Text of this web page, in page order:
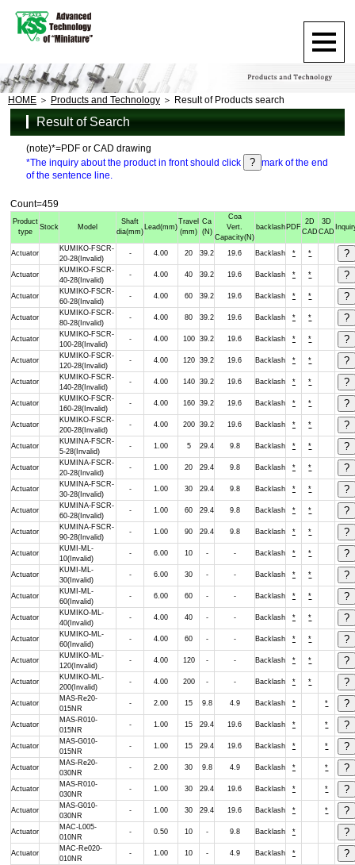
HOME Products and Technology Result of Products search
Result of Search
(note)*=PDF or CAD drawing
*The inquiry about the product in front should click
mark of the end
of the sentence line.
Count=459
Product
type
Stock Model
Shaft
dia(mm)
Lead(mm)
Travel
(mm)
Ca
(N)
Coa
Vert.
Capacity(N)
backlash PDF
2D
CAD
3D
CAD
Actuator
KUMIKO-FSCR-
20-28(Invalid)
- 4.00 20 39.2 19.6 Backlash * *
Actuator
KUMIKO-FSCR-
40-28(Invalid)
- 4.00 40 39.2 19.6 Backlash * *
Actuator
KUMIKO-FSCR-
60-28(Invalid)
- 4.00 60 39.2 19.6 Backlash * *
Actuator
KUMIKO-FSCR-
80-28(Invalid)
- 4.00 80 39.2 19.6 Backlash * *
Actuator
KUMIKO-FSCR-
100-28(Invalid)
- 4.00 100 39.2 19.6 Backlash * *
Actuator
KUMIKO-FSCR-
120-28(Invalid)
- 4.00 120 39.2 19.6 Backlash * *
Actuator
KUMIKO-FSCR-
140-28(Invalid)
- 4.00 140 39.2 19.6 Backlash * *
Actuator
KUMIKO-FSCR-
160-28(Invalid)
- 4.00 160 39.2 19.6 Backlash * *
Actuator
KUMIKO-FSCR-
200-28(Invalid)
- 4.00 200 39.2 19.6 Backlash * *
Actuator
KUMINA-FSCR-
5-28(Invalid)
- 1.00 5 29.4 9.8 Backlash * *
Actuator
KUMINA-FSCR-
20-28(Invalid)
- 1.00 20 29.4 9.8 Backlash * *
Actuator
KUMINA-FSCR-
30-28(Invalid)
- 1.00 30 29.4 9.8 Backlash * *
Actuator
KUMINA-FSCR-
60-28(Invalid)
- 1.00 60 29.4 9.8 Backlash * *
Actuator
KUMINA-FSCR-
90-28(Invalid)
- 1.00 90 29.4 9.8 Backlash * *
Actuator
KUMI-ML-
10(Invalid)
- 6.00 10 - - Backlash * *
Actuator
KUMI-ML-
30(Invalid)
- 6.00 30 - - Backlash * *
Actuator
KUMI-ML-
60(Invalid)
- 6.00 60 - - Backlash * *
Actuator
KUMIKO-ML-
40(Invalid)
- 4.00 40 - - Backlash * *
Actuator
KUMIKO-ML-
60(Invalid)
- 4.00 60 - - Backlash * *
Actuator
KUMIKO-ML-
120(Invalid)
- 4.00 120 - - Backlash * *
Actuator
KUMIKO-ML-
200(Invalid)
- 4.00 200 - - Backlash * *
Actuator
MAS-Re20-
015NR
- 2.00 15 9.8 4.9 Backlash * *
Actuator
MAS-R010-
015NR
- 1.00 15 29.4 19.6 Backlash * *
Actuator
MAS-G010-
015NR
- 1.00 15 29.4 19.6 Backlash * *
Actuator
MAS-Re20-
030NR
- 2.00 30 9.8 4.9 Backlash * *
Actuator
MAS-R010-
030NR
- 1.00 30 29.4 19.6 Backlash * *
Actuator
MAS-G010-
030NR
- 1.00 30 29.4 19.6 Backlash * *
Actuator
MAC-L005-
010NR
- 0.50 10 - 9.8 Backlash *
Actuator
MAC-Re020-
010NR
- 1.00 10 - 4.9 Backlash *